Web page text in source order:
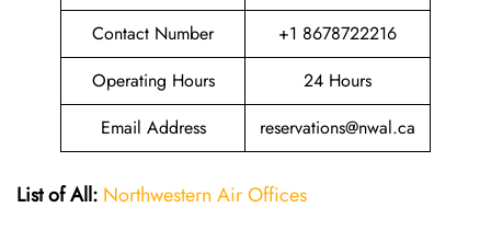
Contact Number
+1 8678722216
Operating Hours
24 Hours
Email Address
reservations@nwal.ca
List of All: Northwestern Air Offices